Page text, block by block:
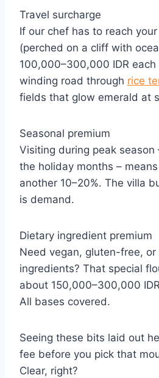
Travel surcharge
If our chef has to reach
(perched on a cliff with
100,000–300,000 IDR
winding road through rice
fields that glow emerald at
Seasonal premium
Visiting during peak season
the holiday months –
another 10–20%. The villa
is demand.
Dietary ingredient premium
Need vegan, gluten-free,
ingredients? That special
about 150,000–300,000
All bases covered.
Seeing these bits laid out
fee before you pick that
Clear, right?